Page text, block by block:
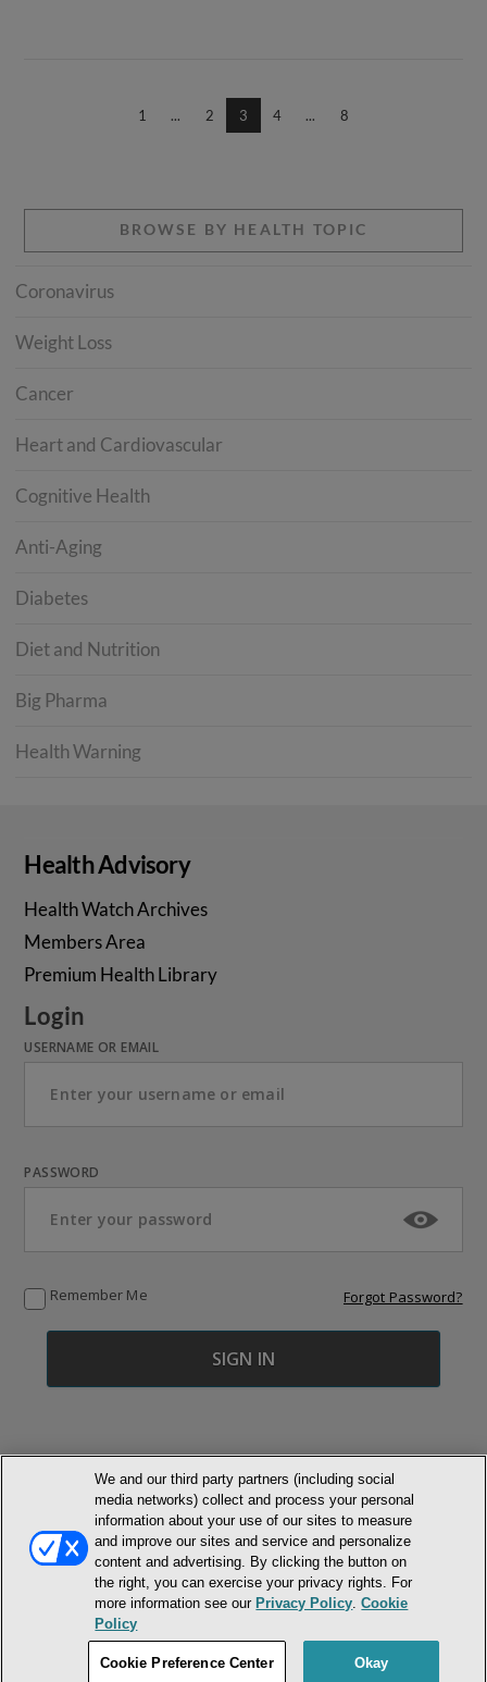
1 ... 2 3 4 ... 8
BROWSE BY HEALTH TOPIC
Coronavirus
Weight Loss
Cancer
Heart and Cardiovascular
Cognitive Health
Anti-Aging
Diabetes
Diet and Nutrition
Big Pharma
Health Warning
Health Advisory
Health Watch Archives
Members Area
Premium Health Library
Login
USERNAME OR EMAIL
PASSWORD
Remember Me Forgot Password?
© NEWMARKET HEALTH PUBLISHING, LLC
MEMBER LOGIN CONTACT US
ABOUT INH
TERMS AND CONDITIONS
PRIVACY POLICY
COOKIE POLICY
ACCESSIBILITY STATEMENT
DO NOT SELL OR SHARE MY PERSONAL INFORMATION
We and our third party partners (including social
media networks) collect and process your personal
information about your use of our sites to measure
and improve our sites and service and personalize
content and advertising. By clicking the button on
the right, you can exercise your privacy rights. For
more information see our Privacy Policy .Cookie
Policy
Cookie Preference Center Okay